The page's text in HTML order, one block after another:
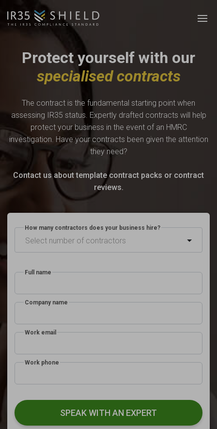
Protect yourself with our
specialised contracts
The contract is the fundamental starting point when
assessing IR35 status. Expertly drafted contracts will help
protect your business in the event of an HMRC
investigation. Have your contracts been given the attention
they need?
Contact us about template contract packs or contract
reviews.
How many contractors does your business hire?
Select number of contractors
Full name
Company name
Work email
Work phone
SPEAK WITH AN EXPERT